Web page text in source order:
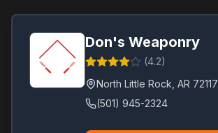
Don's Weaponry
(4.2)
North Little Rock AR 72117
(501) 945-2324